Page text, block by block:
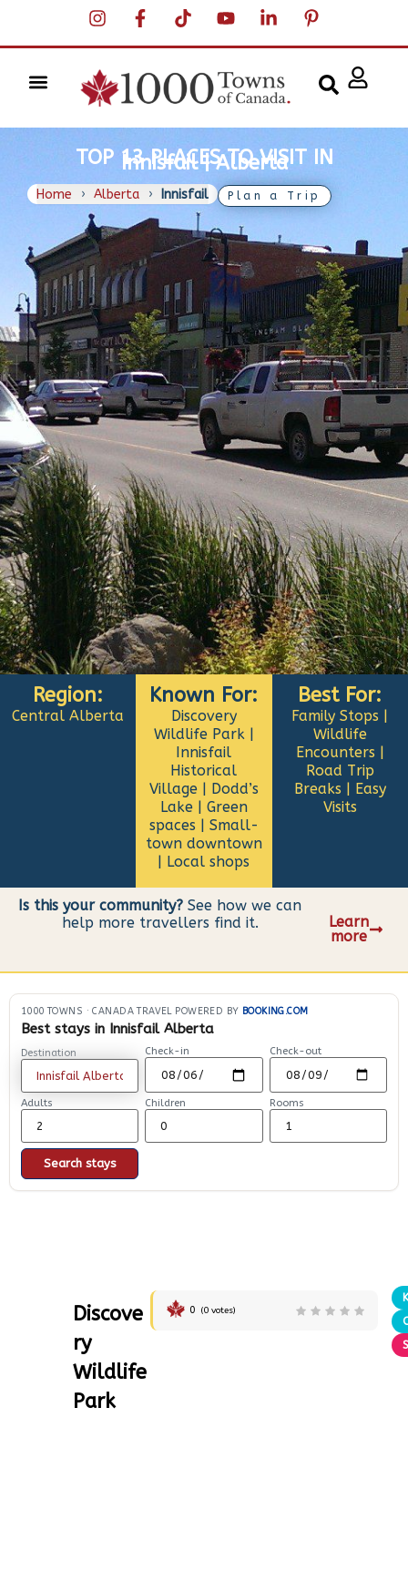
TOP 13 PLACES TO VISIT IN
Innisfail | Alberta
Home › Alberta › Innisfail Plan a Trip
Region:
Central Alberta
Known For:
Discovery
Wildlife Park |
Innisfail
Historical
Village | Dodd’s
Lake | Green
spaces | Small-
town downtown
| Local shops
Best For:
Family Stops |
Wildlife
Encounters |
Road Trip
Breaks | Easy
Visits
Is this your community? See how we can
help more travellers find it.
Learn
more
1000 TOWNS · CANADA TRAVEL POWERED BY BOOKING.COM
Best stays in Innisfail Alberta
Destination Check-in Check-out
Adults Children Rooms
Search stays
Discove
ry
Wildlife
Park
0 (0 votes)